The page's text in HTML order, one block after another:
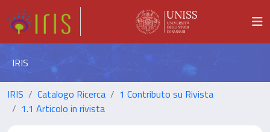
IRIS
IRIS Catalogo Ricerca
1 Contributo su Rivista
1.1 Articolo in rivista